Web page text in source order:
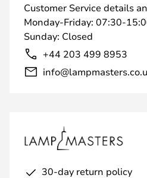
Customer Service details
Monday-Friday: 07:30-
Sunday: Closed
+44 203 499 8953
30-day return policy